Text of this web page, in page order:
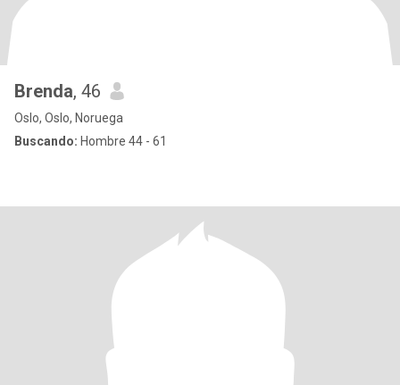
Brenda, 46
Oslo, Oslo, Noruega
Buscando: Hombre 44 - 61